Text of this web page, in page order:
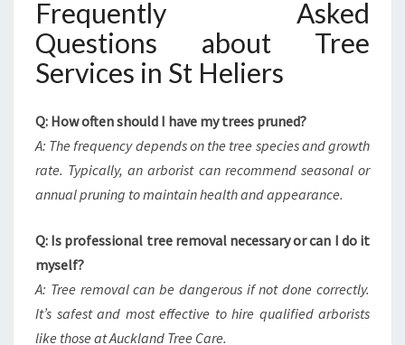
Frequently Asked
Questions about Tree
Services in St Heliers
Q: How often should I have my trees pruned?
A: The frequency depends on the tree species and growth
rate. Typically, an arborist can recommend seasonal or
annual pruning to maintain health and appearance.
Q: Is professional tree removal necessary or can I do it
myself?
A: Tree removal can be dangerous if not done correctly.
It’s safest and most effective to hire qualified arborists
like those at Auckland Tree Care.